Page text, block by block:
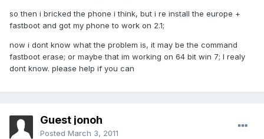
so then i bricked the phone i think, but i re install the europe +
fastboot and got my phone to work on 2.1;
now i dont know what the problem is, it may be the command
fastboot erase; or maybe that im working on 64 bit win 7; I realy
dont know. please help if you can
Guest jonoh
Posted March 3, 2011